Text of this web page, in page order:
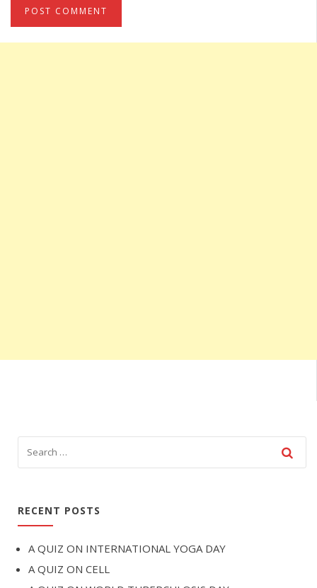
RECENT POSTS
A QUIZ ON INTERNATIONAL YOGA DAY
A QUIZ ON CELL